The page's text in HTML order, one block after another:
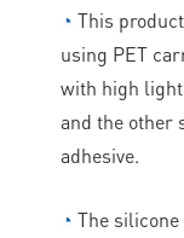
◔ This
using PET
with high
and the other
adhesive.
◔ The